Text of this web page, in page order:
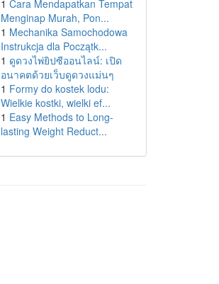
1 Cara Mendapatkan Tempat
Menginap Murah, Pon...
1 Mechanika Samochodowa
Instrukcja dla Początk...
1 ดูดวงไพ่ยิปซีออนไลน์: เปิด
อนาคตด้วยเว็บดูดวงแม่นๆ
1 Formy do kostek lodu:
Wielkie kostki, wielki ef...
1 Easy Methods to Long-
lasting Weight Reduct...